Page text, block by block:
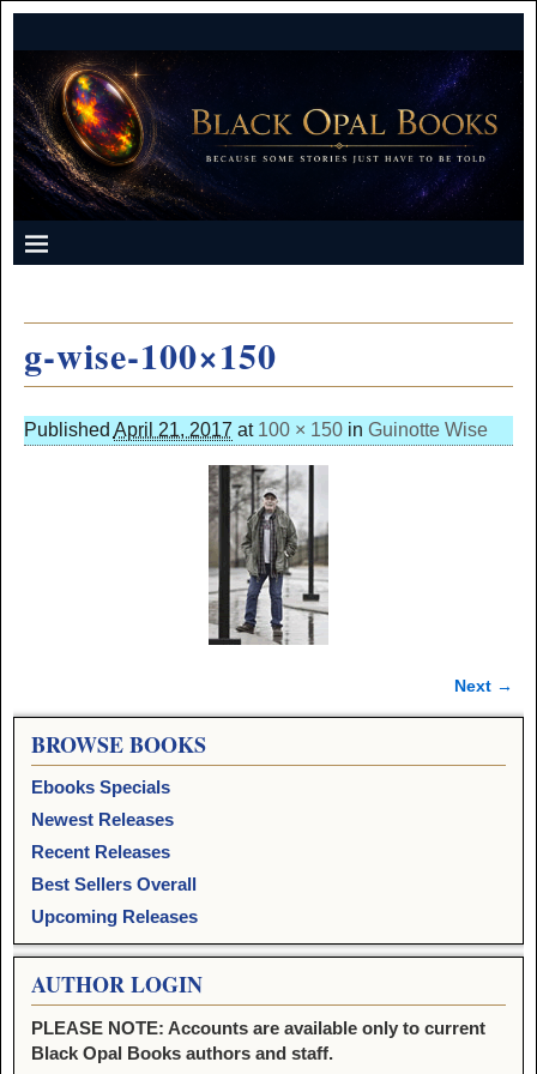
g-wise-100×150
Published April 21, 2017 at 100 × 150in Guinotte Wise
Image navigation
Next →
BROWSE BOOKS
Ebooks Specials
Newest Releases
Recent Releases
Best Sellers Overall
Upcoming Releases
AUTHOR LOGIN
PLEASE NOTE: Accounts are available only to current
Black Opal Books authors and staff.